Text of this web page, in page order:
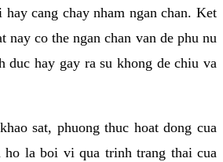
cang chay nham ngan chan. Ket
nay co the ngan chan van de phu nu
duc hay gay ra su khong de chiu va
sat, phuong thuc hoat dong cua
ho la boi vi qua trinh trang thai cua